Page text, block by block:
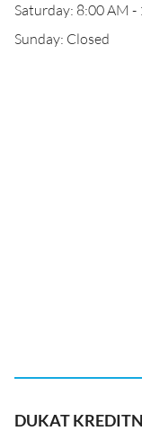
Saturday: 8:00 AM -
Sunday: Closed
DUKAT